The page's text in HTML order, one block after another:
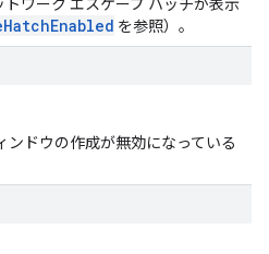
ワーク エスケープ ハッチが表示
を参照）。
ンドウの作成が無効になっている